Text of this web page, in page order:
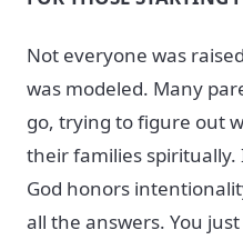
Not everyone was
was modeled. Many
go, trying to figure out
their families
God honors
all the answers. You